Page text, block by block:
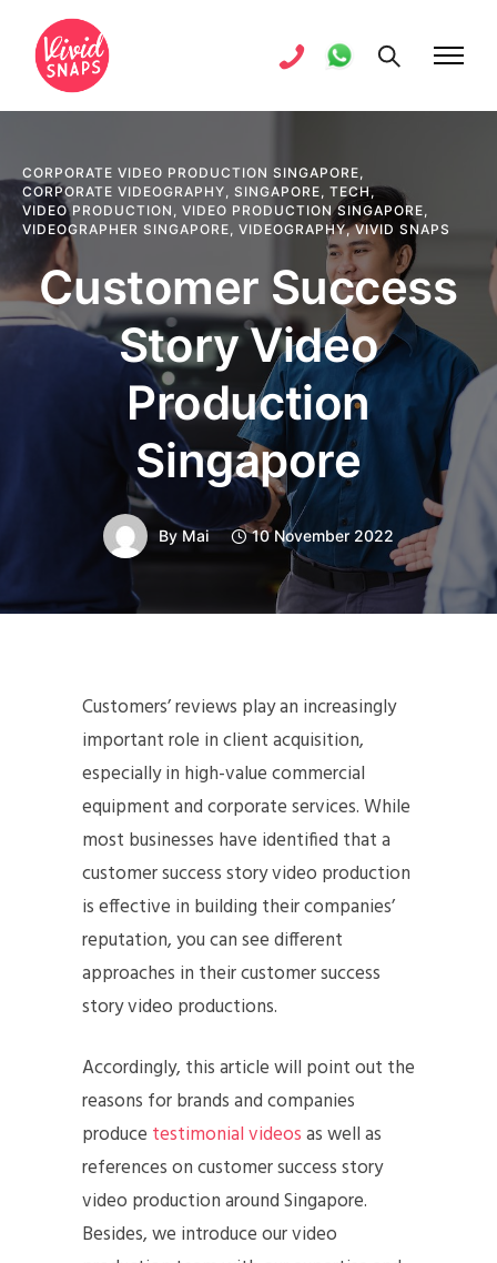
CORPORATE VIDEO PRODUCTION SINGAPORE,
CORPORATE VIDEOGRAPHY, SINGAPORE, TECH,
VIDEO PRODUCTION , VIDEO PRODUCTION SINGAPORE,
VIDEOGRAPHER SINGAPORE, VIDEOGRAPHY,VIVID SNAPS
Customer Success
Story Video
Production
Singapore
By Mai 10 November 2022
Customers’ reviews play an increasingly
important role in client acquisition,
especially in high-value commercial
equipment and corporate services. While
most businesses have identified that a
customer success story video production
is effective in building their companies’
reputation, you can see different
approaches in their customer success
story video productions.
Accordingly, this article will point out the
reasons for brands and companies
produce testimonial videosas well as
references on customer success story
video production around Singapore.
Besides, we introduce our video